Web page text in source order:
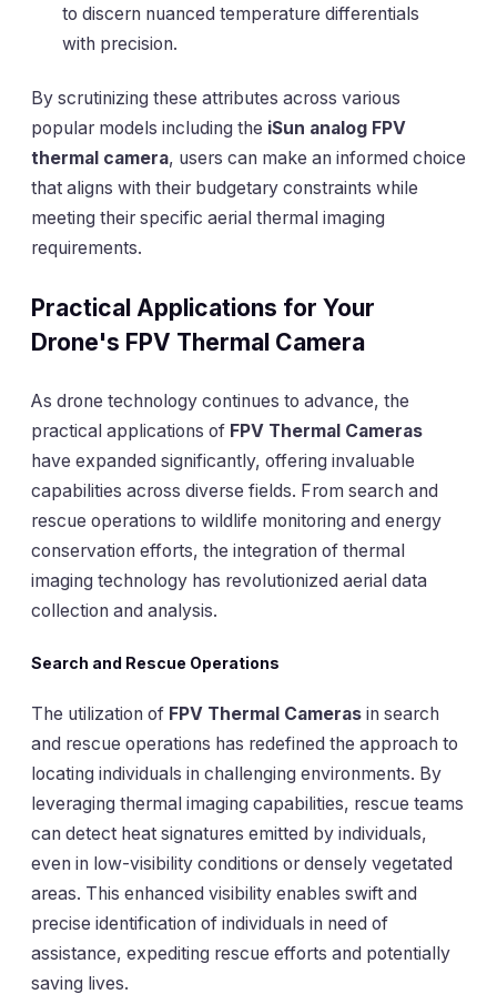
to discern nuanced temperature differentials
with precision.
By scrutinizing these attributes across various
popular models including the iSun analog FPV
thermal camera, users can make an informed choice
that aligns with their budgetary constraints while
meeting their specific aerial thermal imaging
requirements.
Practical Applications for Your
Drone's FPV Thermal Camera
As drone technology continues to advance, the
practical applications of FPV Thermal Cameras
have expanded significantly, offering invaluable
capabilities across diverse fields. From search and
rescue operations to wildlife monitoring and energy
conservation efforts, the integration of thermal
imaging technology has revolutionized aerial data
collection and analysis.
Search and Rescue Operations
The utilization of FPV Thermal Cameras in search
and rescue operations has redefined the approach to
locating individuals in challenging environments. By
leveraging thermal imaging capabilities, rescue teams
can detect heat signatures emitted by individuals,
even in low-visibility conditions or densely vegetated
areas. This enhanced visibility enables swift and
precise identification of individuals in need of
assistance, expediting rescue efforts and potentially
saving lives.